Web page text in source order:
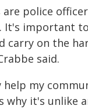
police
It's important
carry on the
said.
help my
why it's unlike